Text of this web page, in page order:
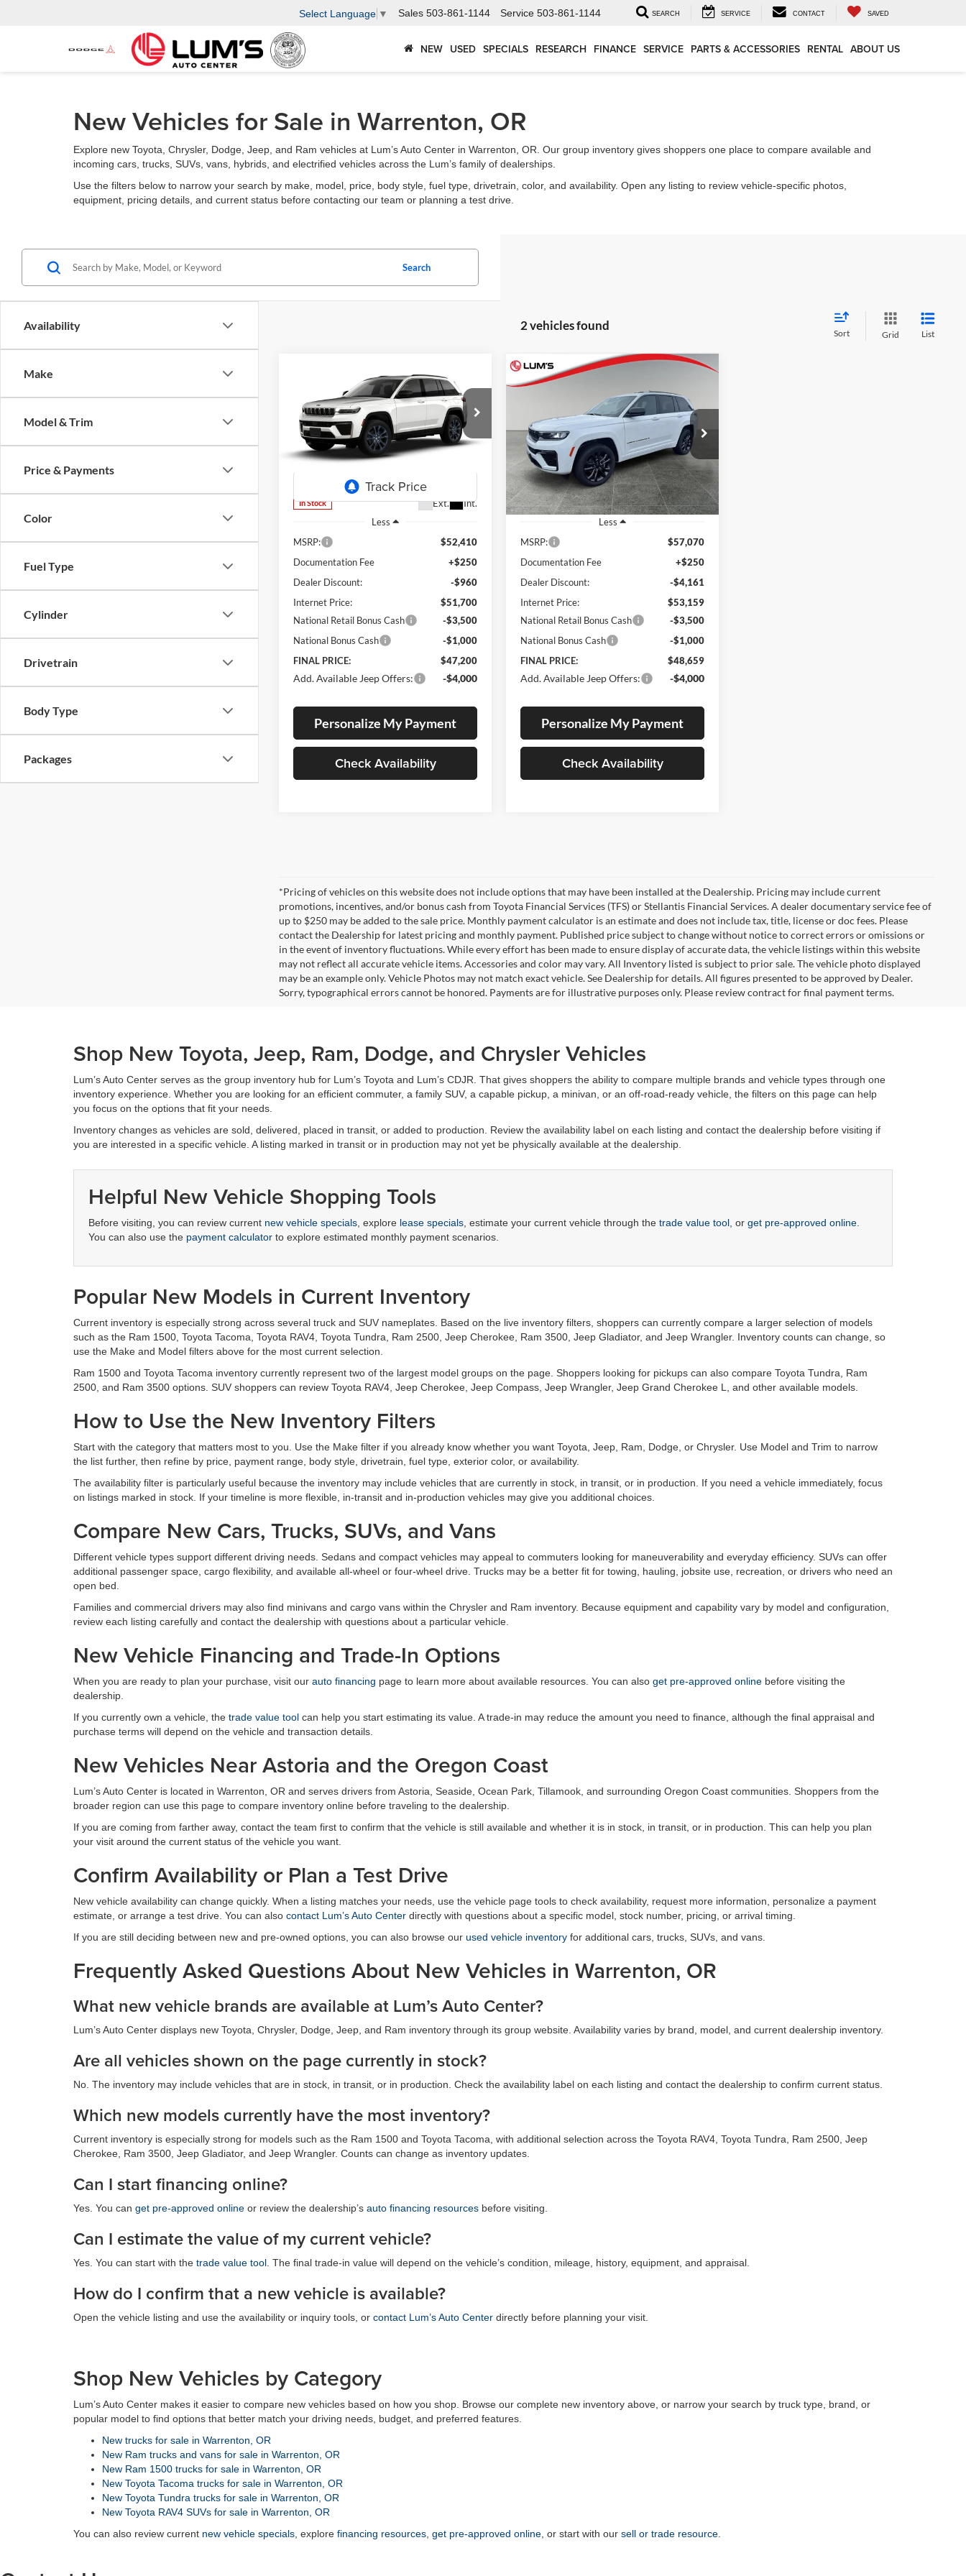
Select Language ▼ Sales 503-861-1144 Service 503-861-1144 SEARCH SERVICE CONTACT SAVED
NEW USED SPECIALS RESEARCH FINANCE SERVICE PARTS & ACCESSORIES RENTAL ABOUT US
New Vehicles for Sale in Warrenton, OR
Explore new Toyota, Chrysler, Dodge, Jeep, and Ram vehicles at Lum’s Auto Center in Warrenton, OR. Our group inventory gives shoppers one place to compare available and
incoming cars, trucks, SUVs, vans, hybrids, and electrified vehicles across the Lum’s family of dealerships.
Use the filters below to narrow your search by make, model, price, body style, fuel type, drivetrain, color, and availability. Open any listing to review vehicle-specific photos,
equipment, pricing details, and current status before contacting our team or planning a test drive.
Availability
Make
Model & Trim
Price & Payments
Color
Fuel Type
Cylinder
Drivetrain
Body Type
Packages
Search
2 vehicles found
Sort Grid List
Jeep Grand
Cherokee85th
Anniversary Edition
Special Offer
Price Drop
Lum's Chrysler Dodge Jeep Ram
VIN:1C4RJHBRXTC275330
Model:
In Stock Ext. Int.
FINANCE LEASE
$5,210
SAVINGS
$47,200
FINAL PRICE
Less
MSRP:
$52,410
Documentation Fee
+$250
Dealer Discount:
-$960
Internet Price:
$51,700
National Retail Bonus Cash
-$3,500
National Bonus Cash
-$1,000
FINAL PRICE:
$47,200
Add. Available Jeep Offers: -$4,000
Personalize My Payment
Check Availability
Compare Vehicle 2026Jeep Grand
Special Offer
Price Drop
Lum's Chrysler Dodge Jeep Ram
VIN:1C4RJHBRXTC201101 Stock:J26039
Model:WLJP74
In Stock Ext. Int.
BUY
$8,411
SAVINGS
$48,659
FINAL PRICE
Less
MSRP:
$57,070
Documentation Fee
+$250
Dealer Discount:
-$4,161
Internet Price:
$53,159
National Retail Bonus Cash
-$3,500
National Bonus Cash
-$1,000
FINAL PRICE:
$48,659
Add. Available Jeep Offers: -$4,000
Personalize My Payment
Check Availability
Compare Vehicle
*Pricing of vehicles on this website does not include options that may have been installed at the Dealership. Pricing may include current
promotions, incentives, and/or bonus cash from Toyota Financial Services (TFS) or Stellantis Financial Services. A dealer documentary service fee of
up to $250 may be added to the sale price. Monthly payment calculator is an estimate and does not include tax, title, license or doc fees. Please
contact the Dealership for latest pricing and monthly payment. Published price subject to change without notice to correct errors or omissions or
in the event of inventory fluctuations. While every effort has been made to ensure display of accurate data, the vehicle listings within this website
may not reflect all accurate vehicle items. Accessories and color may vary. All Inventory listed is subject to prior sale. The vehicle photo displayed
may be an example only. Vehicle Photos may not match exact vehicle. See Dealership for details. All figures presented to be approved by Dealer.
Sorry, typographical errors cannot be honored. Payments are for illustrative purposes only. Please review contract for final payment terms.
Shop New Toyota, Jeep, Ram, Dodge, and Chrysler Vehicles
Lum’s Auto Center serves as the group inventory hub for Lum’s Toyota and Lum’s CDJR. That gives shoppers the ability to compare multiple brands and vehicle types through one
inventory experience. Whether you are looking for an efficient commuter, a family SUV, a capable pickup, a minivan, or an off-road-ready vehicle, the filters on this page can help
you focus on the options that fit your needs.
Inventory changes as vehicles are sold, delivered, placed in transit, or added to production. Review the availability label on each listing and contact the dealership before visiting if
you are interested in a specific vehicle. A listing marked in transit or in production may not yet be physically available at the dealership.
Helpful New Vehicle Shopping Tools
Before visiting, you can review current new vehicle specials , explore lease specials , estimate your current vehicle through the trade value tool , or get pre-approved online
You can also use the payment calculator to explore estimated monthly payment scenarios.
Popular New Models in Current Inventory
Current inventory is especially strong across several truck and SUV nameplates. Based on the live inventory filters, shoppers can currently compare a larger selection of models
such as the Ram 1500, Toyota Tacoma, Toyota RAV4, Toyota Tundra, Ram 2500, Jeep Cherokee, Ram 3500, Jeep Gladiator, and Jeep Wrangler. Inventory counts can change, so
use the Make and Model filters above for the most current selection.
Ram 1500 and Toyota Tacoma inventory currently represent two of the largest model groups on the page. Shoppers looking for pickups can also compare Toyota Tundra, Ram
2500, and Ram 3500 options. SUV shoppers can review Toyota RAV4, Jeep Cherokee, Jeep Compass, Jeep Wrangler, Jeep Grand Cherokee L, and other available models.
How to Use the New Inventory Filters
Start with the category that matters most to you. Use the Make filter if you already know whether you want Toyota, Jeep, Ram, Dodge, or Chrysler. Use Model and Trim to narrow
the list further, then refine by price, payment range, body style, drivetrain, fuel type, exterior color, or availability.
The availability filter is particularly useful because the inventory may include vehicles that are currently in stock, in transit, or in production. If you need a vehicle immediately, focus
on listings marked in stock. If your timeline is more flexible, in-transit and in-production vehicles may give you additional choices.
Compare New Cars, Trucks, SUVs, and Vans
Different vehicle types support different driving needs. Sedans and compact vehicles may appeal to commuters looking for maneuverability and everyday efficiency. SUVs can offer
additional passenger space, cargo flexibility, and available all-wheel or four-wheel drive. Trucks may be a better fit for towing, hauling, jobsite use, recreation, or drivers who need an
open bed.
Families and commercial drivers may also find minivans and cargo vans within the Chrysler and Ram inventory. Because equipment and capability vary by model and configuration,
review each listing carefully and contact the dealership with questions about a particular vehicle.
New Vehicle Financing and Trade-In Options
When you are ready to plan your purchase, visit our auto financing page to learn more about available resources. You can also get pre-approved online before visiting the
dealership.
If you currently own a vehicle, the trade value tool can help you start estimating its value. A trade-in may reduce the amount you need to finance, although the final appraisal and
purchase terms will depend on the vehicle and transaction details.
New Vehicles Near Astoria and the Oregon Coast
Lum’s Auto Center is located in Warrenton, OR and serves drivers from Astoria, Seaside, Ocean Park, Tillamook, and surrounding Oregon Coast communities. Shoppers from the
broader region can use this page to compare inventory online before traveling to the dealership.
If you are coming from farther away, contact the team first to confirm that the vehicle is still available and whether it is in stock, in transit, or in production. This can help you plan
your visit around the current status of the vehicle you want.
Confirm Availability or Plan a Test Drive
New vehicle availability can change quickly. When a listing matches your needs, use the vehicle page tools to check availability, request more information, personalize a payment
estimate, or arrange a test drive. You can also contact Lum’s Auto Center directly with questions about a specific model, stock number, pricing, or arrival timing.
If you are still deciding between new and pre-owned options, you can also browse our used vehicle inventory for additional cars, trucks, SUVs, and vans.
Frequently Asked Questions About New Vehicles in Warrenton, OR
What new vehicle brands are available at Lum’s Auto Center?
Lum’s Auto Center displays new Toyota, Chrysler, Dodge, Jeep, and Ram inventory through its group website. Availability varies by brand, model, and current dealership inventory.
Are all vehicles shown on the page currently in stock?
No. The inventory may include vehicles that are in stock, in transit, or in production. Check the availability label on each listing and contact the dealership to confirm current status.
Which new models currently have the most inventory?
Current inventory is especially strong for models such as the Ram 1500 and Toyota Tacoma, with additional selection across the Toyota RAV4, Toyota Tundra, Ram 2500, Jeep
Cherokee, Ram 3500, Jeep Gladiator, and Jeep Wrangler. Counts can change as inventory updates.
Can I start financing online?
Yes. You can get pre-approved online or review the dealership’s auto financing resources before visiting.
Can I estimate the value of my current vehicle?
Yes. You can start with the trade value tool . The final trade-in value will depend on the vehicle’s condition, mileage, history, equipment, and appraisal.
How do I confirm that a new vehicle is available?
Open the vehicle listing and use the availability or inquiry tools, or contact Lum’s Auto Center directly before planning your visit.
Shop New Vehicles by Category
Lum’s Auto Center makes it easier to compare new vehicles based on how you shop. Browse our complete new inventory above, or narrow your search by truck type, brand, or
popular model to find options that better match your driving needs, budget, and preferred features.
New trucks for sale in Warrenton, OR
New Ram trucks and vans for sale in Warrenton, OR
New Ram 1500 trucks for sale in Warrenton, OR
New Toyota Tacoma trucks for sale in Warrenton, OR
New Toyota Tundra trucks for sale in Warrenton, OR
New Toyota RAV4 SUVs for sale in Warrenton, OR
You can also review current new vehicle specials , explore financing resources get pre-approved online , or start with our sell or trade resource